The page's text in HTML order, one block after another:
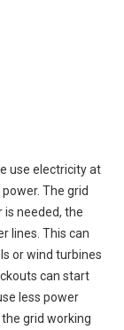
use electricity at
The grid
is needed, the
lines. This can
or wind turbines
can start
less power
grid working